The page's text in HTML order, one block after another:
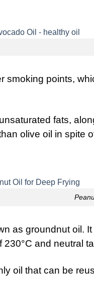
smoking points,
fats,
olive oil in spite
as groundnut oil.
230°C and neutral
oil that can be